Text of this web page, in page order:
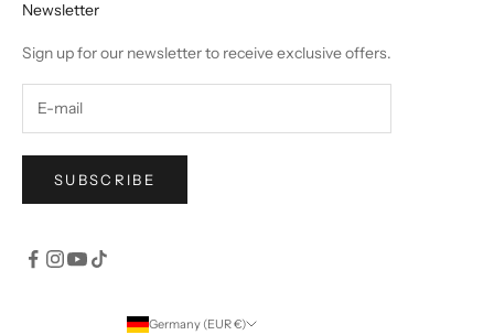
Newsletter
Sign up for our newsletter to receive exclusive offers.
SUBSCRIBE
Germany (EUR €)